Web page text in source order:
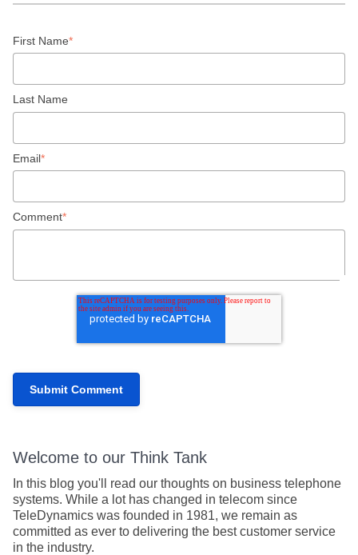
First Name*
Last Name
Email*
Comment*
Welcome to our Think Tank
In this blog you'll read our thoughts on business telephone
systems. While a lot has changed in telecom since
TeleDynamics was founded in 1981, we remain as
committed as ever to delivering the best customer service
in the industry.